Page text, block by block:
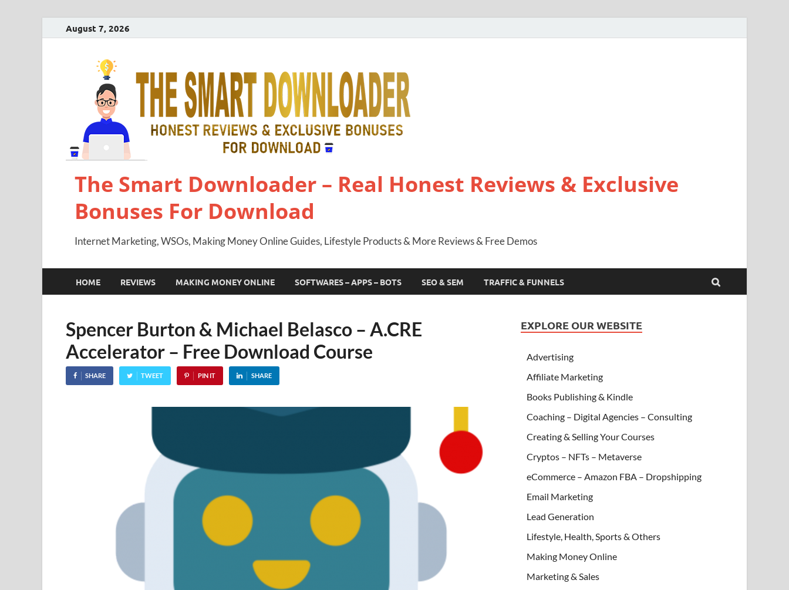
August 7, 2026
The Smart Downloader – Real Honest Reviews & Exclusive
Bonuses For Download
Internet Marketing, WSOs, Making Money Online Guides, Lifestyle Products & More Reviews & Free Demos
HOME REVIEWS MAKING MONEY ONLINE SOFTWARES – APPS – BOTS SEO & SEM TRAFFIC & FUNNELS
Spencer Burton & Michael Belasco – A.CRE
Accelerator – Free Download Course
SHARE TWEET PIN IT SHARE
EXPLORE OUR WEBSITE
Advertising
Affiliate Marketing
Books Publishing & Kindle
Coaching – Digital Agencies – Consulting
Creating & Selling Your Courses
Cryptos – NFTs – Metaverse
eCommerce – Amazon FBA – Dropshipping
Email Marketing
Lead Generation
Lifestyle, Health, Sports & Others
Making Money Online
Marketing & Sales